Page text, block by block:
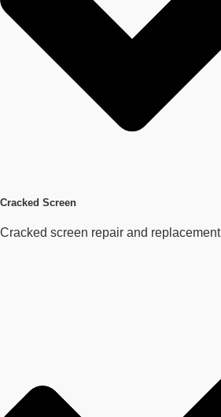
Cracked Screen
Cracked screen repair and replacement